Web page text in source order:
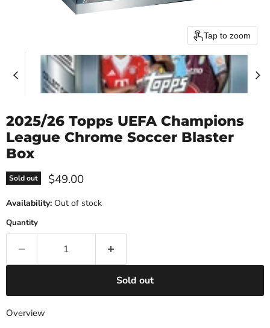
Tap to zoom
2025/26 Topps UEFA Champions
League Chrome Soccer Blaster
Box
Sold out Current price
$49.00
Availability: Out of stock
Quantity
Sold out
Overview